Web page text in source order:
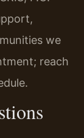
we
reach